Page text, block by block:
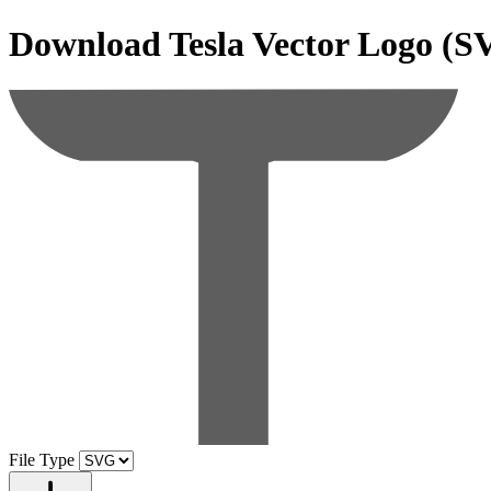
DownloadTeslaVector Logo
File Type